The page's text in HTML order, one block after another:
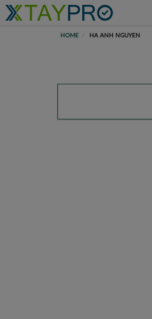
HOME HA ANH NGUYEN